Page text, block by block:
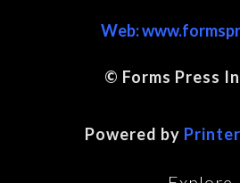
Web:
© Forms Press
Powered by